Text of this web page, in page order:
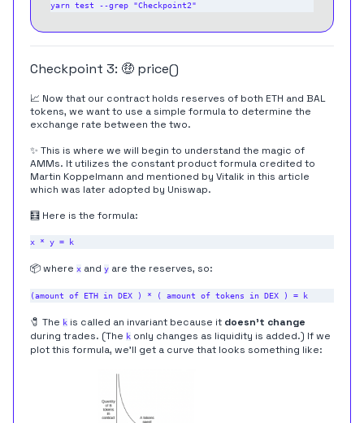
Checkpoint 3: 🤑 price()
📈 Now that our contract holds reserves of both ETH and BAL
tokens, we want to use a simple formula to determine the
exchange rate between the two.
✨ This is where we will begin to understand the magic of
AMMs. It utilizes the constant product formula credited to
Martin Koppelmann and mentioned by Vitalik in this article
which was later adopted by Uniswap.
🧮 Here is the formula:
📦 where x and y are the reserves, so:
🧷 The k is called an invariant because it doesn't change
during trades. (The k only changes as liquidity is added.) If we
plot this formula, we'll get a curve that looks something like: